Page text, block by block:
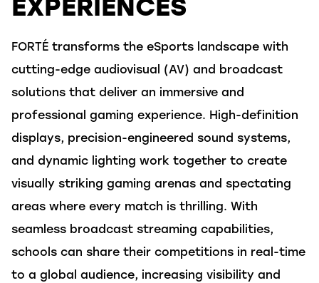
EXPERIENCES
FORTÉ transforms the eSports landscape with
cutting-edge audiovisual (AV) and broadcast
solutions that deliver an immersive and
professional gaming experience. High-definition
displays, precision-engineered sound systems,
and dynamic lighting work together to create
visually striking gaming arenas and spectating
areas where every match is thrilling. With
seamless broadcast streaming capabilities,
schools can share their competitions in real-time
to a global audience, increasing visibility and